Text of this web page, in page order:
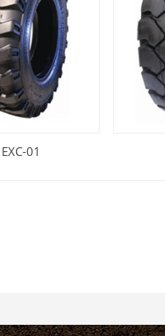
EXC-01